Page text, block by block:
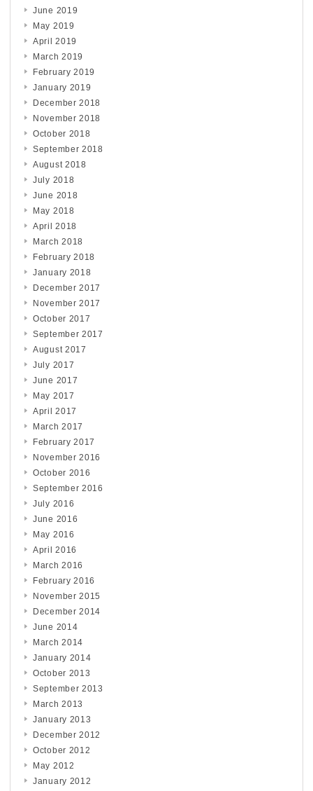
June 2019
May 2019
April 2019
March 2019
February 2019
January 2019
December 2018
November 2018
October 2018
September 2018
August 2018
July 2018
June 2018
May 2018
April 2018
March 2018
February 2018
January 2018
December 2017
November 2017
October 2017
September 2017
August 2017
July 2017
June 2017
May 2017
April 2017
March 2017
February 2017
November 2016
October 2016
September 2016
July 2016
June 2016
May 2016
April 2016
March 2016
February 2016
November 2015
December 2014
June 2014
March 2014
January 2014
October 2013
September 2013
March 2013
January 2013
December 2012
October 2012
May 2012
January 2012